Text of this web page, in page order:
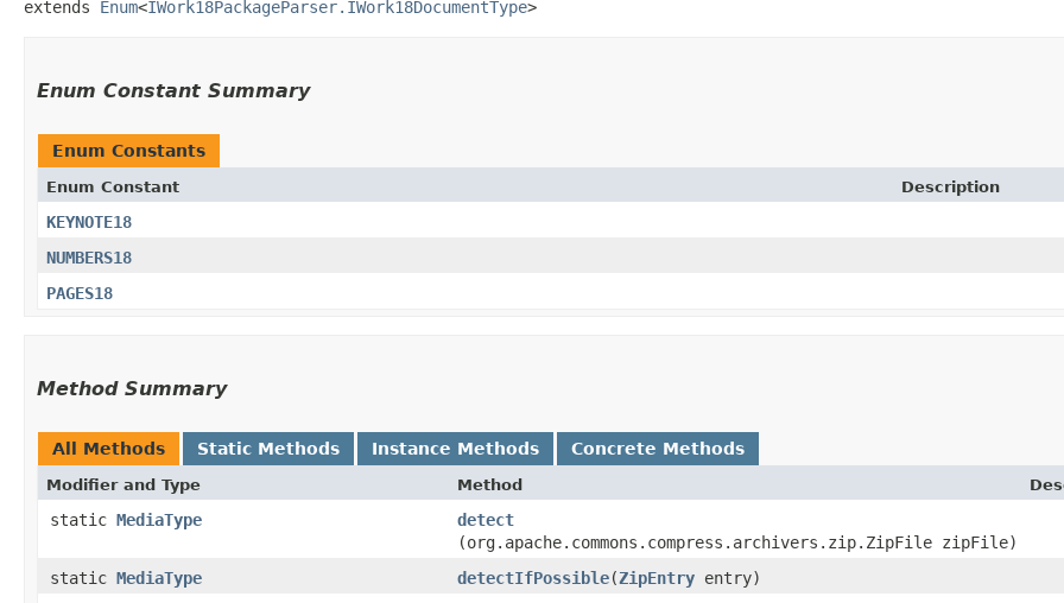
extends Enum<IWork18PackageParser.IWork18DocumentType>
Enum Constant Summary
Enum Constants
Enum Constant Description
KEYNOTE18
NUMBERS18
PAGES18
Method Summary
All Methods Static Methods Instance Methods Concrete Methods
Modifier and Type Method
static MediaType detect
(org.apache.commons.compress.archivers.zip.ZipFile zipFile)
static MediaType detectIfPossible​(ZipEntry entry)